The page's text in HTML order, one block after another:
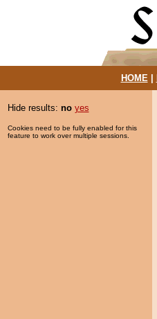
HOME|
Hide results: no yes
Cookies need to be fully enabled for this
feature to work over multiple sessions.